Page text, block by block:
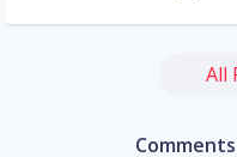
All